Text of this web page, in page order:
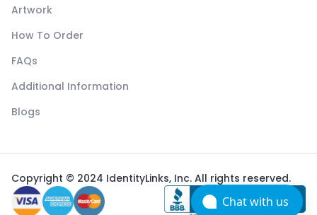
Artwork
How To Order
FAQs
Additional Information
Blogs
Copyright © 2024 IdentityLinks, Inc. All rights reserved.
Chat with us